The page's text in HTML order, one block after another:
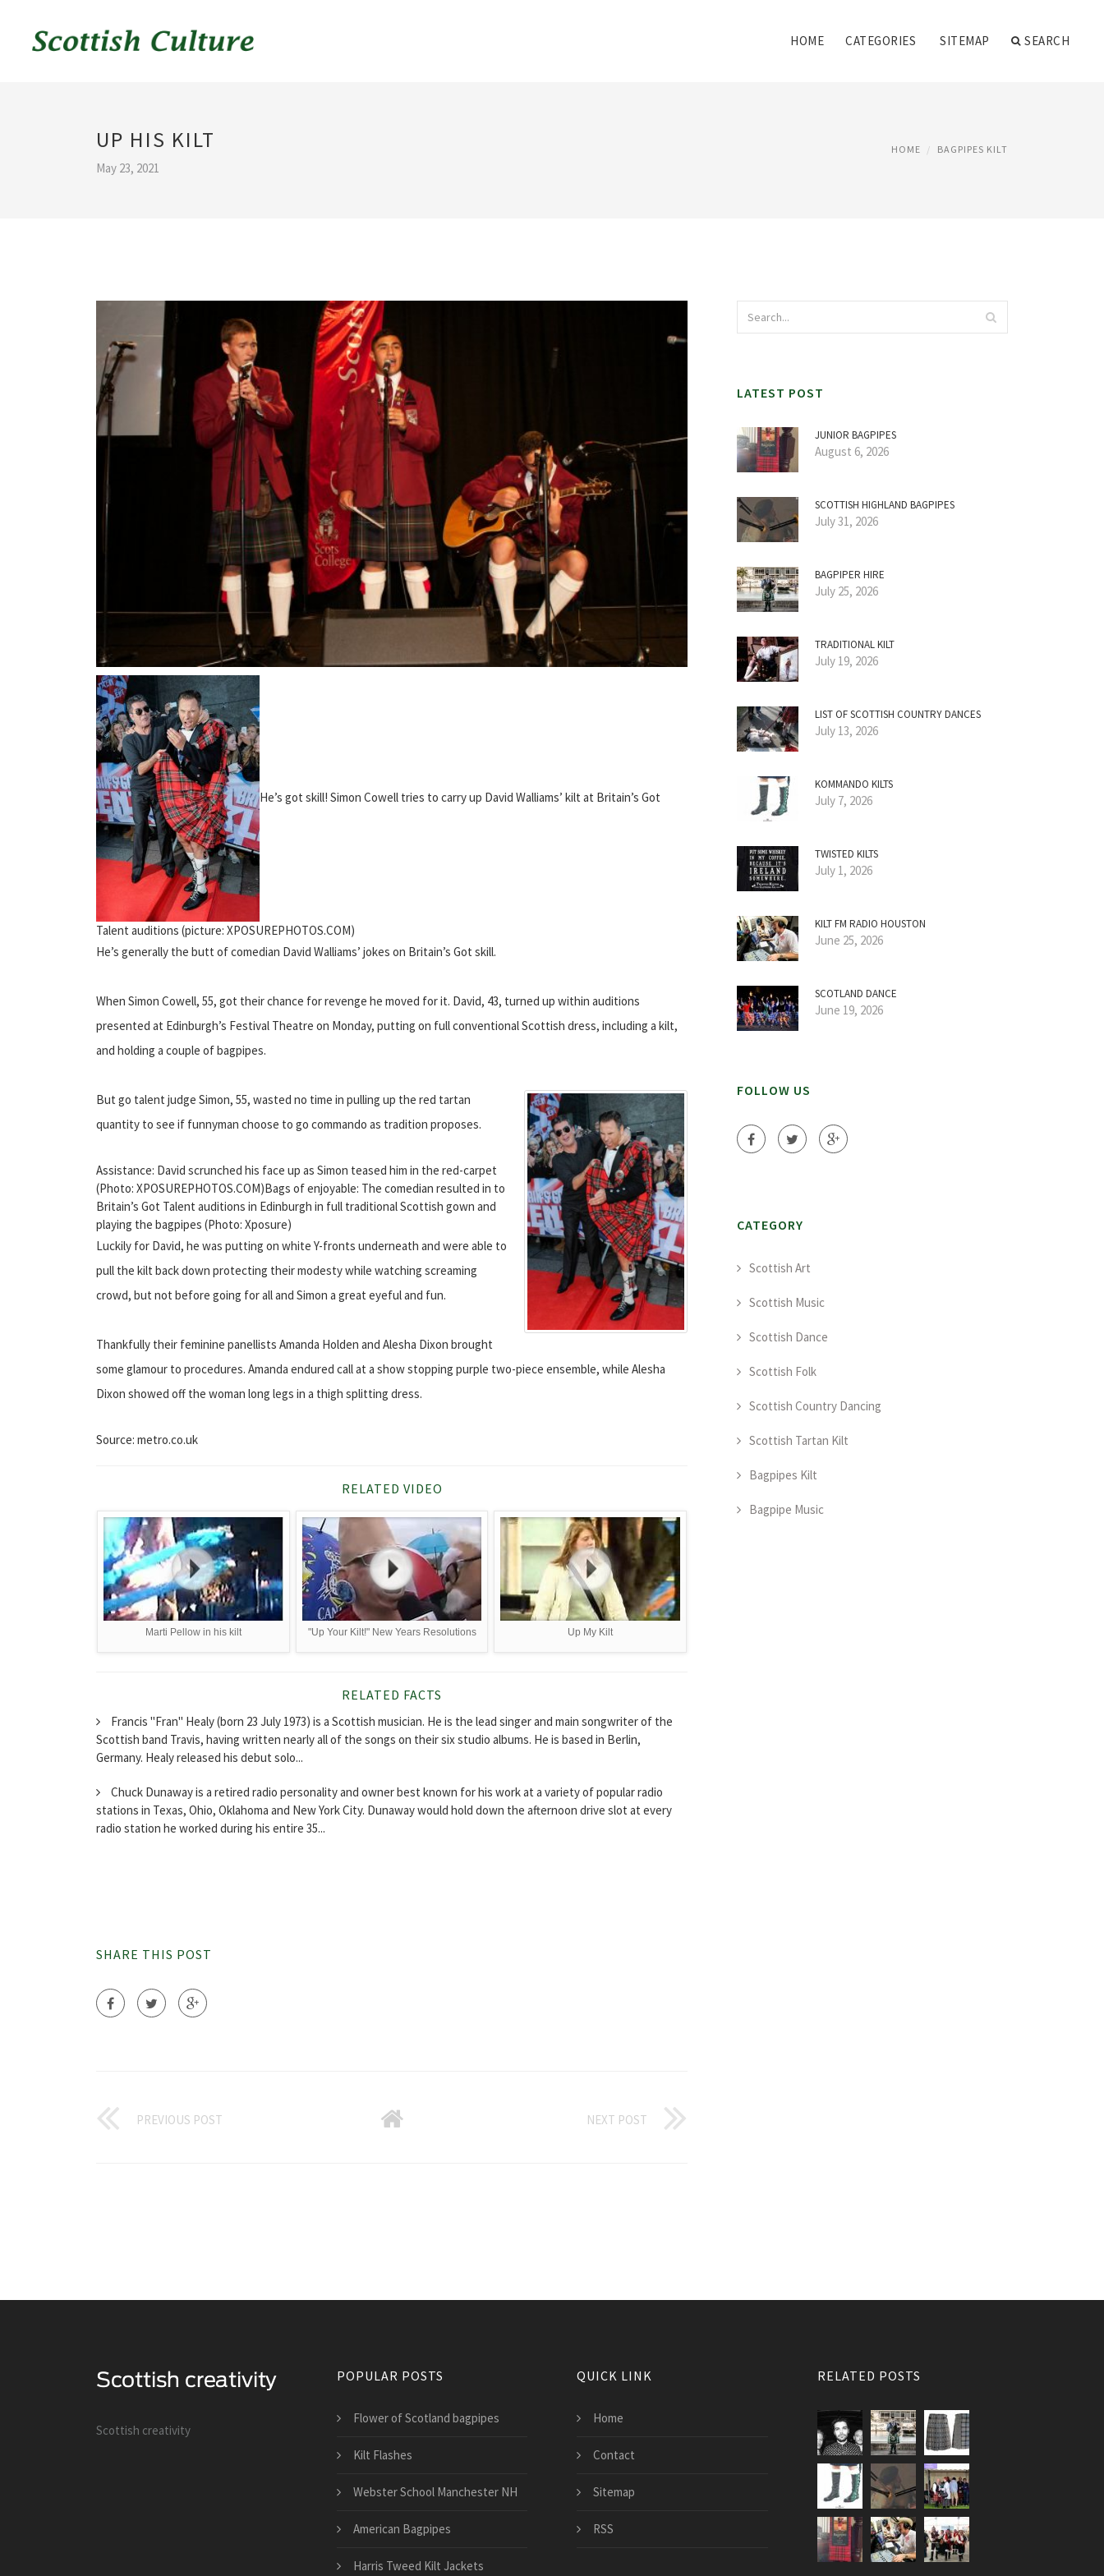
HOME CATEGORIES SITEMAP SEARCH
UP HIS KILT
May 23, 2021
HOME BAGPIPES KILT
He’s got skill! Simon Cowell tries to carry up David Walliams’ kilt at Britain’s Got
Talent auditions (picture: XPOSUREPHOTOS.COM)
He’s generally the butt of comedian David Walliams’ jokes on Britain’s Got skill.
When Simon Cowell, 55, got their chance for revenge he moved for it. David, 43, turned up within auditions
presented at Edinburgh’s Festival Theatre on Monday, putting on full conventional Scottish dress, including a kilt,
and holding a couple of bagpipes.
But go talent judge Simon, 55, wasted no time in pulling up the red tartan
quantity to see if funnyman choose to go commando as tradition proposes.
Assistance: David scrunched his face up as Simon teased him in the red-carpet
(Photo: XPOSUREPHOTOS.COM)Bags of enjoyable: The comedian resulted in to
Britain’s Got Talent auditions in Edinburgh in full traditional Scottish gown and
playing the bagpipes (Photo: Xposure)
Luckily for David, he was putting on white Y-fronts underneath and were able to
pull the kilt back down protecting their modesty while watching screaming
crowd, but not before going for all and Simon a great eyeful and fun.
Thankfully their feminine panellists Amanda Holden and Alesha Dixon brought
some glamour to procedures. Amanda endured call at a show stopping purple two-piece ensemble, while Alesha
Dixon showed off the woman long legs in a thigh splitting dress.
Source: metro.co.uk
RELATED VIDEO
Marti Pellow in his kilt "Up Your Kilt!" New Years Resolutions Up My Kilt
RELATED FACTS
Francis "Fran" Healy (born 23 July 1973) is a Scottish musician. He is the lead singer and main songwriter of the
Scottish band Travis, having written nearly all of the songs on their six studio albums. He is based in Berlin,
Germany. Healy released his debut solo...
Chuck Dunaway is a retired radio personality and owner best known for his work at a variety of popular radio
stations in Texas, Ohio, Oklahoma and New York City. Dunaway would hold down the afternoon drive slot at every
radio station he worked during his entire 35...
SHARE THIS POST
PREVIOUS POST NEXT POST
LATEST POST
JUNIOR BAGPIPES
August 6, 2026
SCOTTISH HIGHLAND BAGPIPES
July 31, 2026
BAGPIPER HIRE
July 25, 2026
TRADITIONAL KILT
July 19, 2026
LIST OF SCOTTISH COUNTRY DANCES
July 13, 2026
KOMMANDO KILTS
July 7, 2026
TWISTED KILTS
July 1, 2026
KILT FM RADIO HOUSTON
June 25, 2026
SCOTLAND DANCE
June 19, 2026
FOLLOW US
CATEGORY
Scottish Art
Scottish Music
Scottish Dance
Scottish Folk
Scottish Country Dancing
Scottish Tartan Kilt
Bagpipes Kilt
Bagpipe Music
Scottish creativity
POPULAR POSTS
Flower of Scotland bagpipes
Kilt Flashes
Webster School Manchester NH
American Bagpipes
Harris Tweed Kilt Jackets
QUICK LINK
Home
Contact
Sitemap
RSS
RELATED POSTS